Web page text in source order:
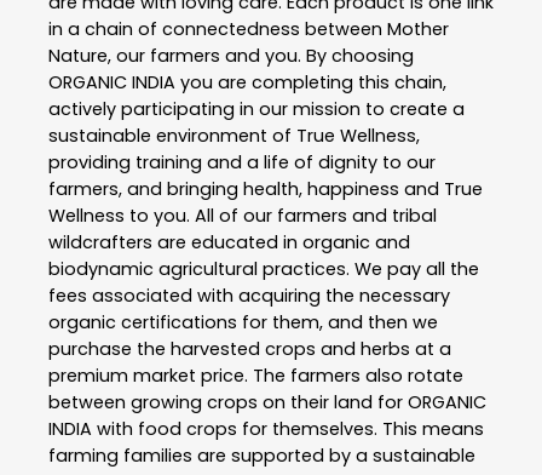
in a chain of connectedness between Mother
Nature, our farmers and you. By choosing
ORGANIC INDIA you are completing this chain,
actively participating in our mission to create a
sustainable environment of True Wellness,
providing training and a life of dignity to our
farmers, and bringing health, happiness and True
Wellness to you. All of our farmers and tribal
wildcrafters are educated in organic and
biodynamic agricultural practices. We pay all the
fees associated with acquiring the necessary
organic certifications for them, and then we
purchase the harvested crops and herbs at a
premium market price. The farmers also rotate
between growing crops on their land for ORGANIC
INDIA with food crops for themselves. This means
farming families are supported by a sustainable